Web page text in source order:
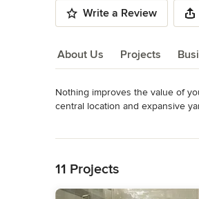
Write a Review
About Us Projects
About Us
Nothing improves the value of
central location and expansive
Our staff will work closely with
11 Projects